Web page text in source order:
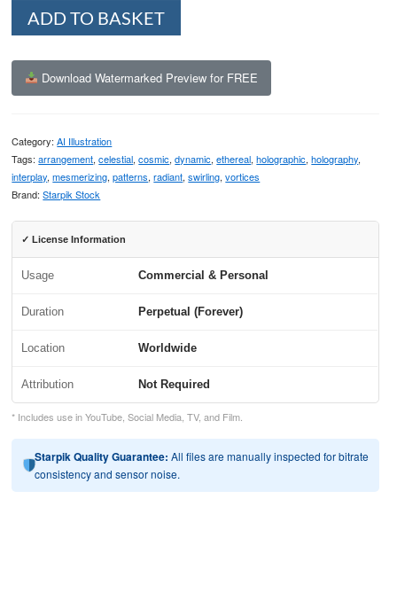
ADD TO BASKET
Download Watermarked Preview for FREE
Category:AI Illustration
Tags:arrangement,celestial,cosmic,dynamic,ethereal,holographic,holography,
interplay,mesmerizing,patterns,radiant,swirling,vortices
Brand:Starpik Stock
✓ License Information
Usage Commercial & Personal
Duration Perpetual (Forever)
Location Worldwide
Attribution Not Required
* Includes use in YouTube, Social Media, TV, and Film.
Starpik Quality Guarantee: All files are manually inspected for bitrate
consistency and sensor noise.